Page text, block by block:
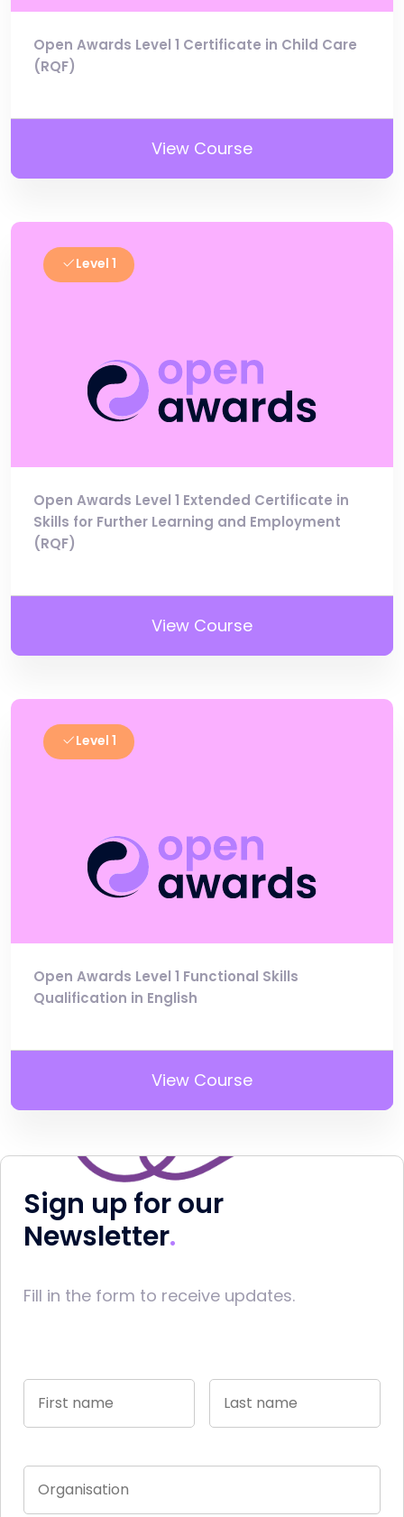
Open Awards Level 1 Certificate in Child Care
(RQF)
View Course
Level 1
Open Awards Level 1 Extended Certificate in
Skills for Further Learning and Employment
(RQF)
View Course
Level 1
Open Awards Level 1 Functional Skills
Qualification in English
View Course
Sign up for our
Newsletter
Fill in the form to receive updates.